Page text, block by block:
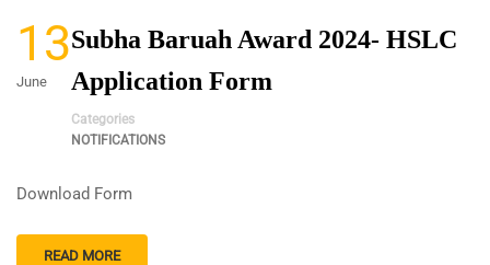
13
June
Subha Baruah Award 2024- HSLC
Application Form
Categories
NOTIFICATIONS
Download Form
READ MORE